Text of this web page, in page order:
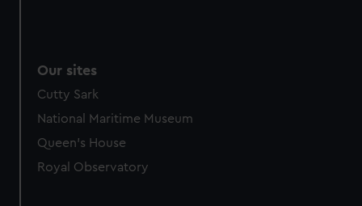
Our sites
Cutty Sark
National Maritime Museum
Queen's House
Royal Observatory